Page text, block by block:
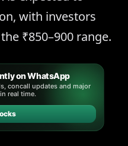
with investors
₹850–900 range.
on WhatsApp
concall updates and major
real time.